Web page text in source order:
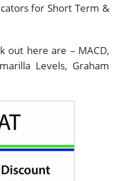
for Short Term &
out here are – MACD,
Levels, Graham